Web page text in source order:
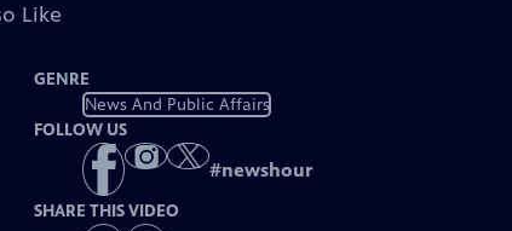
Like
GENRE
News And Public Affairs
FOLLOW US
#newshour
SHARE THIS VIDEO